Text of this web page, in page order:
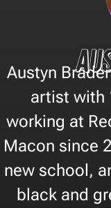
Austyn
artist with
working at
Macon since
new school,
black and